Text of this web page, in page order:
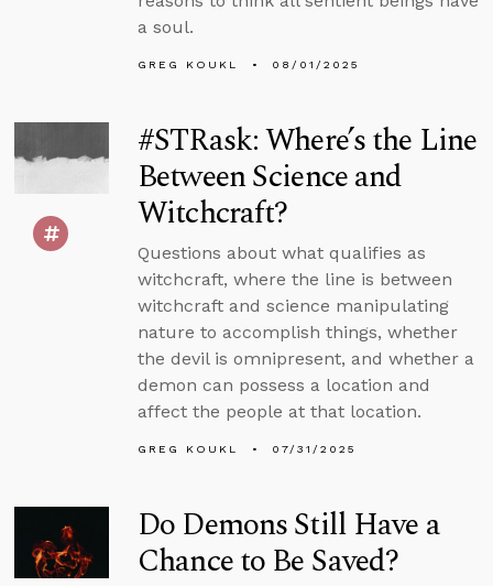
a soul.
GREG KOUKL 08/01/2025
#STRask: Where’s the Line
Between Science and
Witchcraft?
Questions about what qualifies as
witchcraft, where the line is between
witchcraft and science manipulating
nature to accomplish things, whether
the devil is omnipresent, and whether a
demon can possess a location and
affect the people at that location.
GREG KOUKL 07/31/2025
Do Demons Still Have a
Chance to Be Saved?